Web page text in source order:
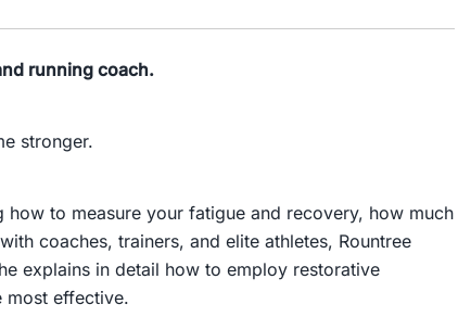
running coach.
stronger.
to measure your fatigue and recovery, how much
coaches, trainers, and elite athletes, Rountree
explains in detail how to employ restorative
most effective.